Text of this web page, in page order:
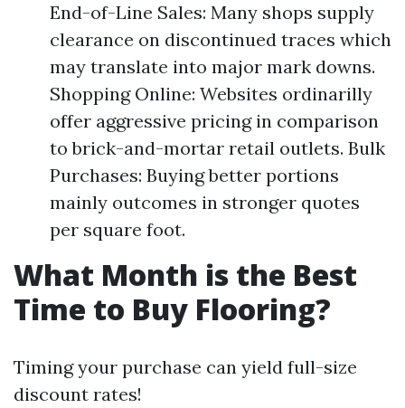
End-of-Line Sales: Many shops supply
clearance on discontinued traces which
may translate into major mark downs.
Shopping Online: Websites ordinarilly
offer aggressive pricing in comparison
to brick-and-mortar retail outlets. Bulk
Purchases: Buying better portions
mainly outcomes in stronger quotes
per square foot.
What Month is the Best
Time to Buy Flooring?
Timing your purchase can yield full-size
discount rates!